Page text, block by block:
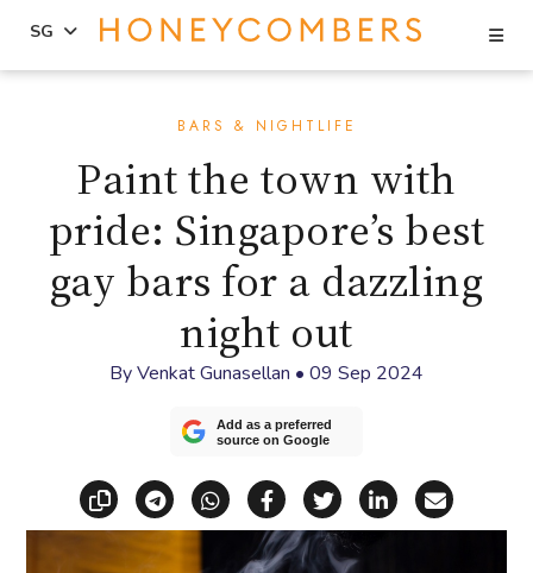
SG
BARS & NIGHTLIFE
Paint the town with
pride: Singapore’s best
gay bars for a dazzling
night out
ByVenkat Gunasellan • 09 Sep 2024
Add as a preferred
source on Google
Copy linkShare via Telegram
Share via WhatsApp
Share on Facebook
Share on X
Share on
Share